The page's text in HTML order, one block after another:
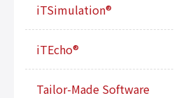
iTSimulation®
iTEcho®
Tailor-Made Software